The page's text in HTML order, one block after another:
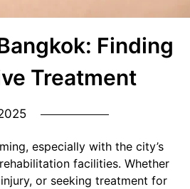
Finding
Treatment
especially with the city’s
facilities. Whether
or seeking treatment for